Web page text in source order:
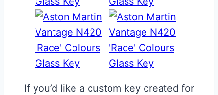
If you’d like a custom key created for